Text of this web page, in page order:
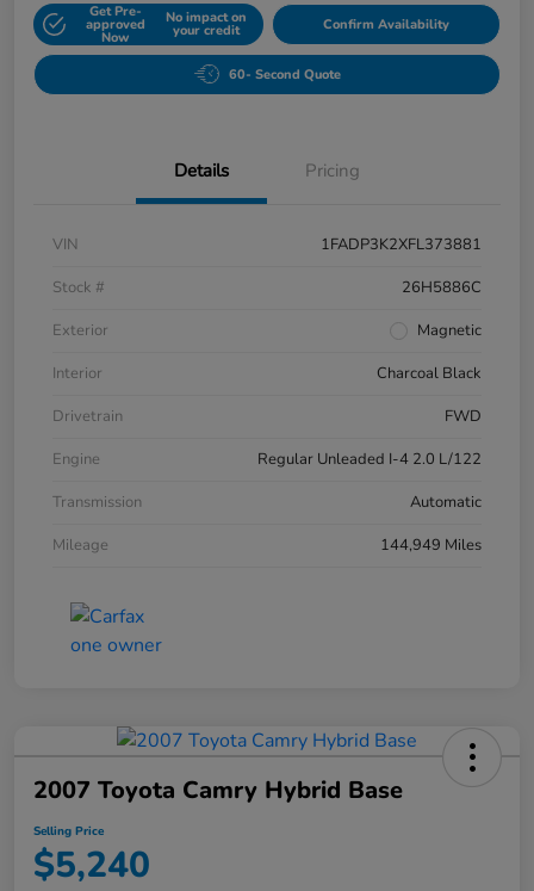
Get Pre-
approved
Now
No impact on
your credit Confirm Availability
60- Second Quote
Details Pricing
VIN
1FADP3K2XFL373881
Stock #
26H5886C
Exterior
Magnetic
Interior
Charcoal Black
Drivetrain
FWD
Engine
Regular Unleaded I-4 2.0 L/122
Transmission
Automatic
Mileage
144,949 Miles
2007 Toyota Camry Hybrid Base
Selling Price
$5,240